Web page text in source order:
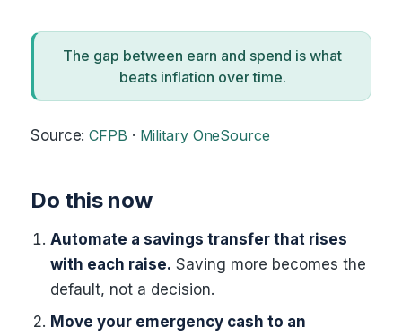
The gap between earn and spend is what
beats inflation over time.
Source:CFPB · Military OneSource
Do this now
Automate a savings transfer that rises
with each raise. Saving more becomes the
default, not a decision.
Move your emergency cash to an